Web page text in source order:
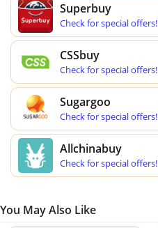
Superbuy
Check for special offers!
CSSbuy
Check for special offers!
Sugargoo
Check for special offers!
Allchinabuy
Check for special offers!
You May Also Like